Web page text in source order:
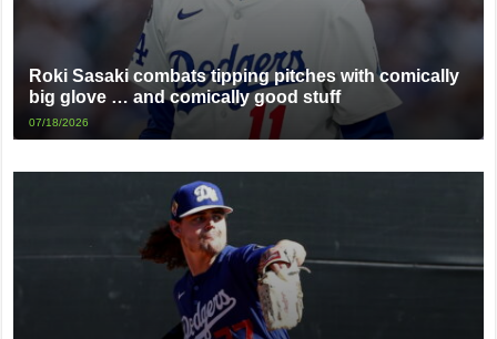
Roki Sasaki combats tipping pitches with comically
big glove … and comically good stuff
07/18/2026